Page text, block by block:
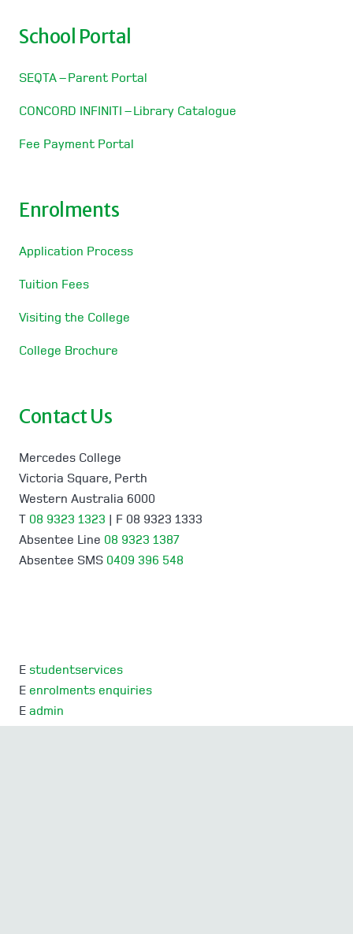
School Portal
SEQTA – Parent Portal
CONCORD INFINITI – Library Catalogue
Fee Payment Portal
Enrolments
Application Process
Tuition Fees
Visiting the College
College Brochure
Contact Us
Mercedes College
Victoria Square, Perth
Western Australia 6000
T 08 9323 1323 | F 08 9323 1333
Absentee Line 08 9323 1387
Absentee SMS 0409 396 548
E studentservices
E enrolments enquiries
E admin